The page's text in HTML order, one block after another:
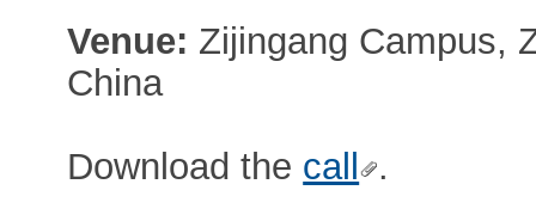
Venue: Zijingang Campus,
China
Download the call
.